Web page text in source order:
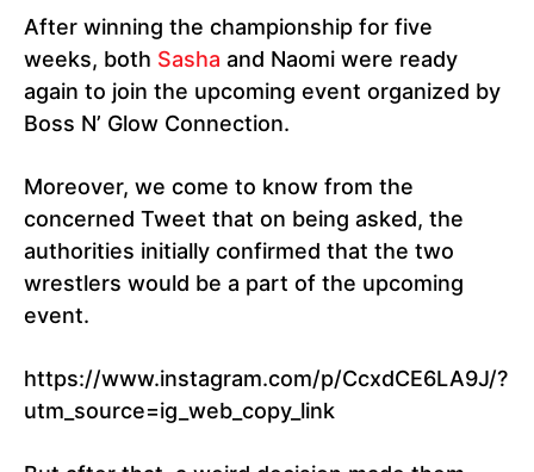
After winning the championship for five
weeks, both Sasha and Naomi were ready
again to join the upcoming event organized by
Boss N’ Glow Connection.
Moreover, we come to know from the
concerned Tweet that on being asked, the
authorities initially confirmed that the two
wrestlers would be a part of the upcoming
event.
https://www.instagram.com/p/CcxdCE6LA9J/?
utm_source=ig_web_copy_link